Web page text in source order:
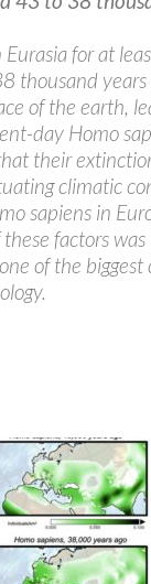
for at
thousand
of the earth,
day Homo
their
climatic
sapiens in
factors
of the biggest